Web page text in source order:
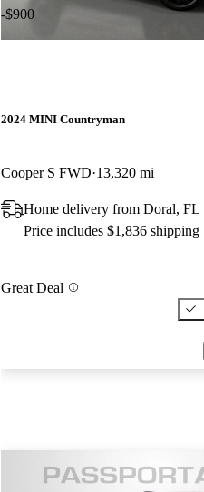
-$900
2024 MINI Countryman
Cooper S FWD 13,320 mi
Home delivery from Doral, FL
Price includes $1,836 shipping
Great Deal